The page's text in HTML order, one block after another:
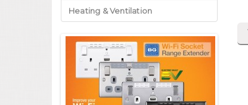
Heating & Ventilation